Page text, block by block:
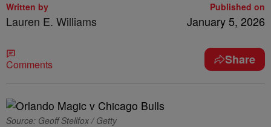
Written by
Lauren E. Williams
Published on
January 5, 2026
Comments Share
Source: Geoff Stellfox / Getty